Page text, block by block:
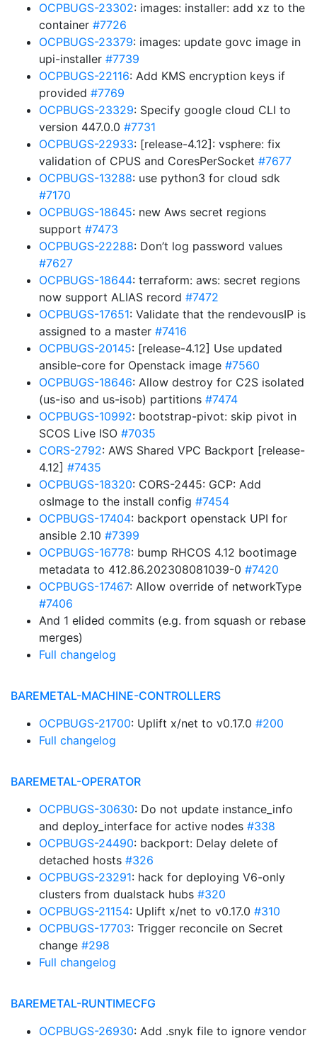
OCPBUGS-23302: images: installer: add xz to the
container #7726
OCPBUGS-23379: images: update govc image in
upi-installer #7739
OCPBUGS-22116: Add KMS encryption keys if
provided #7769
OCPBUGS-23329: Specify google cloud CLI to
version 447.0.0 #7731
OCPBUGS-22933: [release-4.12]: vsphere: fix
validation of CPUS and CoresPerSocket #7677
OCPBUGS-13288: use python3 for cloud sdk
#7170
OCPBUGS-18645: new Aws secret regions
support #7473
OCPBUGS-22288: Don’t log password values
#7627
OCPBUGS-18644: terraform: aws: secret regions
now support ALIAS record #7472
OCPBUGS-17651: Validate that the rendevousIP is
assigned to a master #7416
OCPBUGS-20145: [release-4.12] Use updated
ansible-core for Openstack image #7560
OCPBUGS-18646: Allow destroy for C2S isolated
(us-iso and us-isob) partitions #7474
OCPBUGS-10992: bootstrap-pivot: skip pivot in
SCOS Live ISO #7035
CORS-2792: AWS Shared VPC Backport [release-
4.12] #7435
OCPBUGS-18320: CORS-2445: GCP: Add
osImage to the install config #7454
OCPBUGS-17404: backport openstack UPI for
ansible 2.10 #7399
OCPBUGS-16778: bump RHCOS 4.12 bootimage
metadata to 412.86.202308081039-0 #7420
OCPBUGS-17467: Allow override of networkType
#7406
And 1 elided commits (e.g. from squash or rebase
merges)
Full changelog
BAREMETAL-MACHINE-CONTROLLERS
OCPBUGS-21700: Uplift x/net to v0.17.0 #200
Full changelog
BAREMETAL-OPERATOR
OCPBUGS-30630: Do not update instance_info
and deploy_interface for active nodes #338
OCPBUGS-24490: backport: Delay delete of
detached hosts #326
OCPBUGS-23291: hack for deploying V6-only
clusters from dualstack hubs #320
OCPBUGS-21154: Uplift x/net to v0.17.0 #310
OCPBUGS-17703: Trigger reconcile on Secret
change #298
Full changelog
BAREMETAL-RUNTIMECFG
OCPBUGS-26930: Add .snyk file to ignore vendor